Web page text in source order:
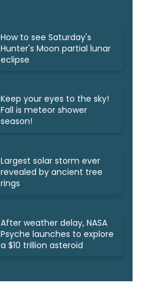
How to see Saturday's
Hunter's Moon partial lunar
eclipse
Keep your eyes to the sky!
Fall is meteor shower
season!
Largest solar storm ever
revealed by ancient tree
rings
After weather delay, NASA
Psyche launches to explore
a $10 trillion asteroid